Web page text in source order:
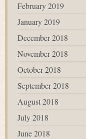
February 2019
January 2019
December 2018
November 2018
October 2018
September 2018
August 2018
July 2018
June 2018